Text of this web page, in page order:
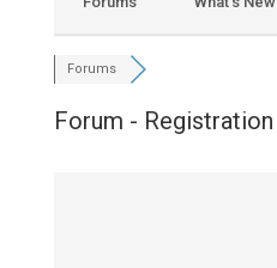
Forums
Forum - Registration